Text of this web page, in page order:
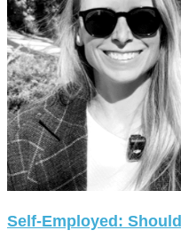
Self-Employed: